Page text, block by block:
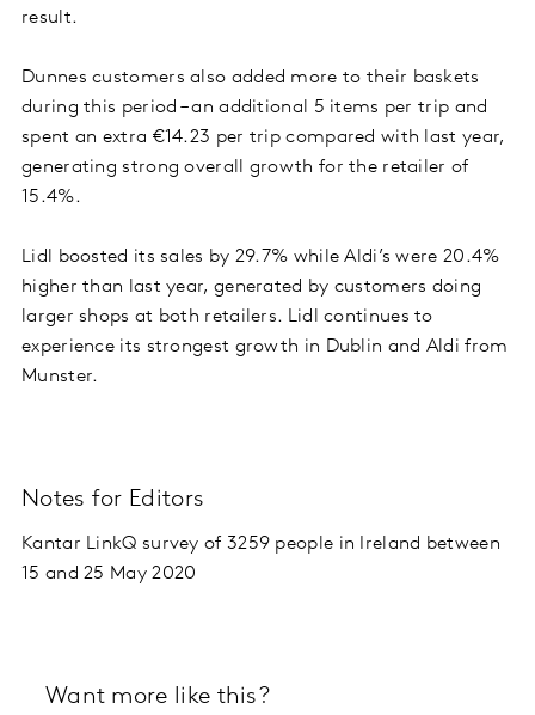
result.
Dunnes customers also added more to their baskets
during this period – an additional 5 items per trip and
spent an extra €14.23 per trip compared with last year,
generating strong overall growth for the retailer of
15.4%.
Lidl boosted its sales by 29.7% while Aldi’s were 20.4%
higher than last year, generated by customers doing
larger shops at both retailers. Lidl continues to
experience its strongest growth in Dublin and Aldi from
Munster.
Notes for Editors
Kantar LinkQ survey of 3259 people in Ireland between
15 and 25 May 2020
Want more like this?